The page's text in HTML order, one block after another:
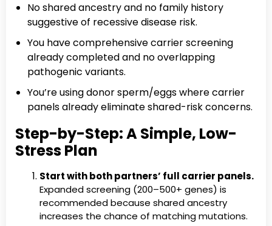
No shared ancestry and no family history
suggestive of recessive disease risk.
You have comprehensive carrier screening
already completed and no overlapping
pathogenic variants.
You’re using donor sperm/eggs where carrier
panels already eliminate shared-risk concerns.
Step-by-Step: A Simple, Low-
Stress Plan
Start with both partners’ full carrier panels.
Expanded screening (200–500+ genes) is
recommended because shared ancestry
increases the chance of matching mutations.